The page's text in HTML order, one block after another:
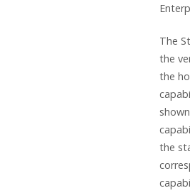
The
the
the
the